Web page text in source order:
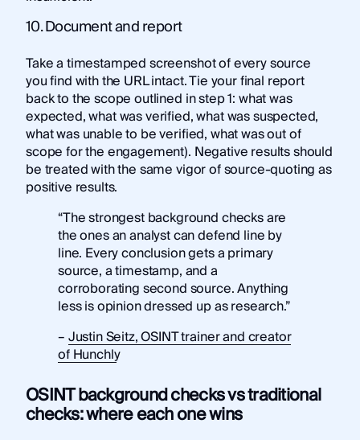
10. Document and report
Take a timestamped screenshot of every source
you find with the URL intact. Tie your final report
back to the scope outlined in step 1: what was
expected, what was verified, what was suspected,
what was unable to be verified, what was out of
scope for the engagement). Negative results should
be treated with the same vigor of source-quoting as
positive results.
“The strongest background checks are
the ones an analyst can defend line by
line. Every conclusion gets a primary
source, a timestamp, and a
corroborating second source. Anything
less is opinion dressed up as research.”
–Justin Seitz, OSINT trainer and creator
of Hunchly
OSINT background checks vs traditional
checks: where each one wins